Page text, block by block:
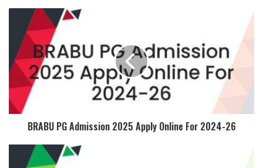
BRABU PG Admission 2025 Apply Online For 2024-26